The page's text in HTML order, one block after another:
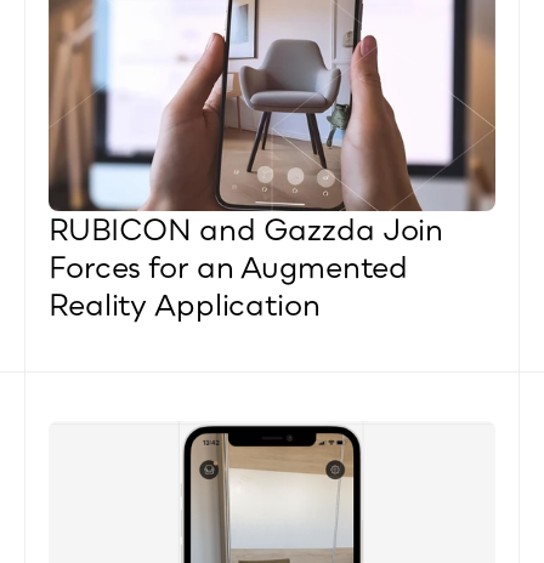
RUBICON and Gazzda Join
Forces for an Augmented
Reality Application